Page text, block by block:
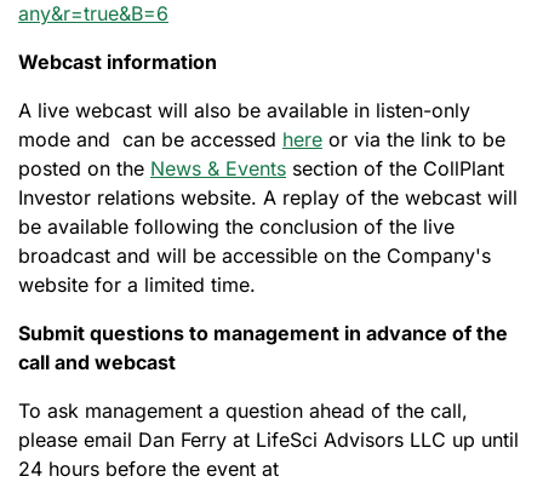
any&r=true&B=6
Webcast information
A live webcast will also be available in listen-only
mode and can be accessed here or via the link to be
posted on the News & Events section of the CollPlant
Investor relations website. A replay of the webcast will
be available following the conclusion of the live
broadcast and will be accessible on the Company's
website for a limited time.
Submit questions to management in advance of the
call and webcast
To ask management a question ahead of the call,
please email Dan Ferry at LifeSci Advisors LLC up until
24 hours before the event at